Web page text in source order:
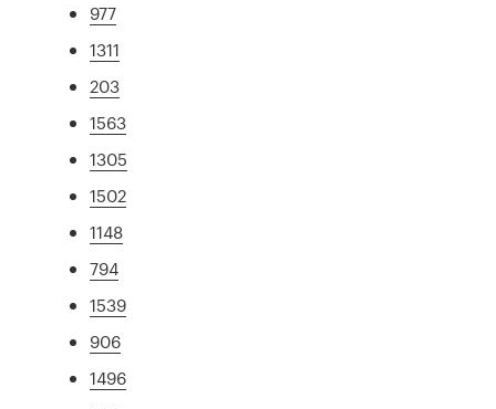
977
1311
203
1563
1305
1502
1148
794
1539
906
1496